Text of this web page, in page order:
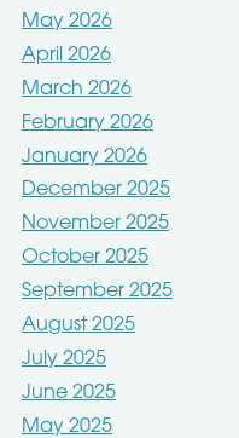
May 2026
April 2026
March 2026
February 2026
January 2026
December 2025
November 2025
October 2025
September 2025
August 2025
July 2025
June 2025
May 2025